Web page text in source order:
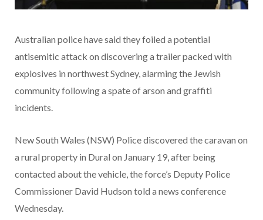
Australian police have said they foiled a potential
antisemitic attack on discovering a trailer packed with
explosives in northwest Sydney, alarming the Jewish
community following a spate of arson and graffiti
incidents.
New South Wales (NSW) Police discovered the caravan on
a rural property in Dural on January 19, after being
contacted about the vehicle, the force’s Deputy Police
Commissioner David Hudson told a news conference
Wednesday.